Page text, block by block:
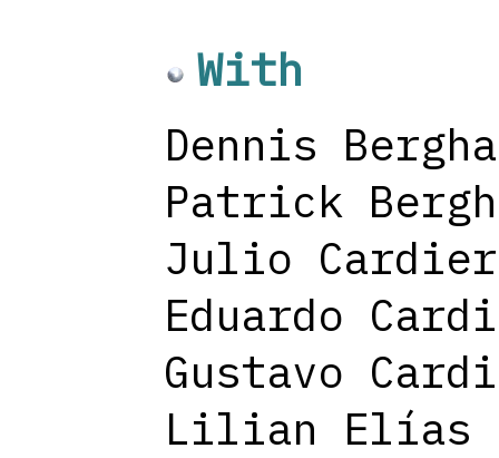
With
Dennis
Patrick
Julio Cardier
Eduardo
Gustavo
Lilian Elías